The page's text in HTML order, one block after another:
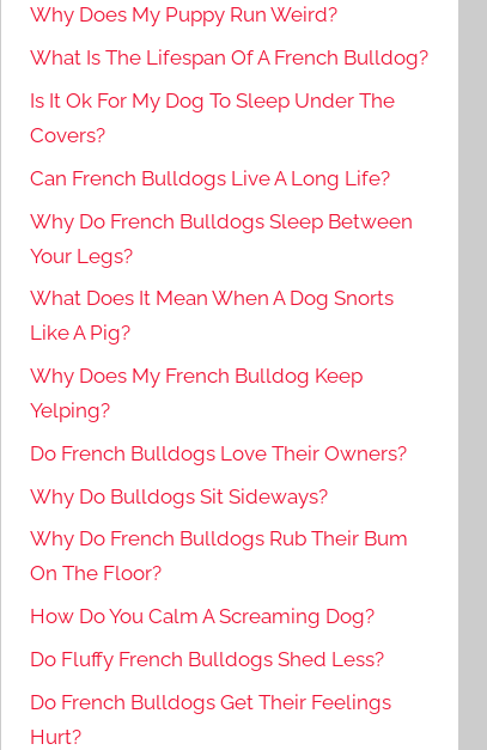
Why Does My Puppy Run Weird?
What Is The Lifespan Of A French Bulldog?
Is It Ok For My Dog To Sleep Under The
Covers?
Can French Bulldogs Live A Long Life?
Why Do French Bulldogs Sleep Between
Your Legs?
What Does It Mean When A Dog Snorts
Like A Pig?
Why Does My French Bulldog Keep
Yelping?
Do French Bulldogs Love Their Owners?
Why Do Bulldogs Sit Sideways?
Why Do French Bulldogs Rub Their Bum
On The Floor?
How Do You Calm A Screaming Dog?
Do Fluffy French Bulldogs Shed Less?
Do French Bulldogs Get Their Feelings
Hurt?